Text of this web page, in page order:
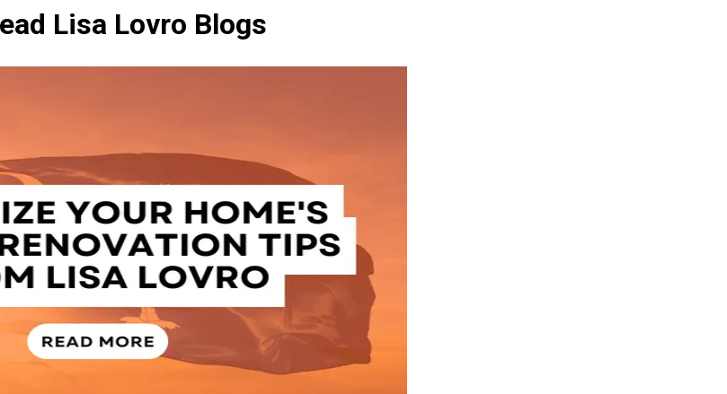
Lisa Lovro Blogs